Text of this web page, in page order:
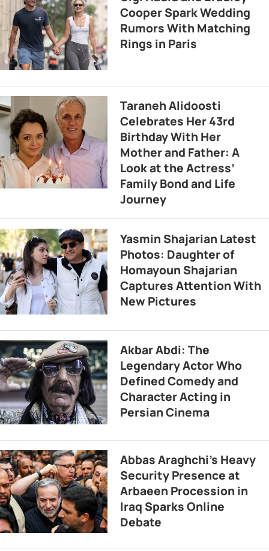
Cooper Spark Wedding
Rumors With Matching
Rings in Paris
Taraneh Alidoosti
Celebrates Her 43rd
Birthday With Her
Mother and Father: A
Look at the Actress’
Family Bond and Life
Journey
Yasmin Shajarian Latest
Photos: Daughter of
Homayoun Shajarian
Captures Attention With
New Pictures
Akbar Abdi: The
Legendary Actor Who
Defined Comedy and
Character Acting in
Persian Cinema
Abbas Araghchi’s Heavy
Security Presence at
Arbaeen Procession in
Iraq Sparks Online
Debate